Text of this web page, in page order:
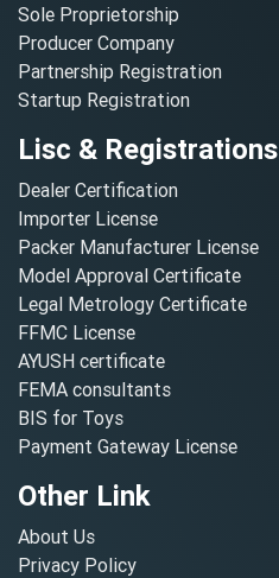
Sole Proprietorship
Producer Company
Partnership Registration
Startup Registration
Lisc & Registrations
Dealer Certification
Importer License
Packer Manufacturer License
Model Approval Certificate
Legal Metrology Certificate
FFMC License
AYUSH certificate
FEMA consultants
BIS for Toys
Payment Gateway License
Other Link
About Us
Privacy Policy